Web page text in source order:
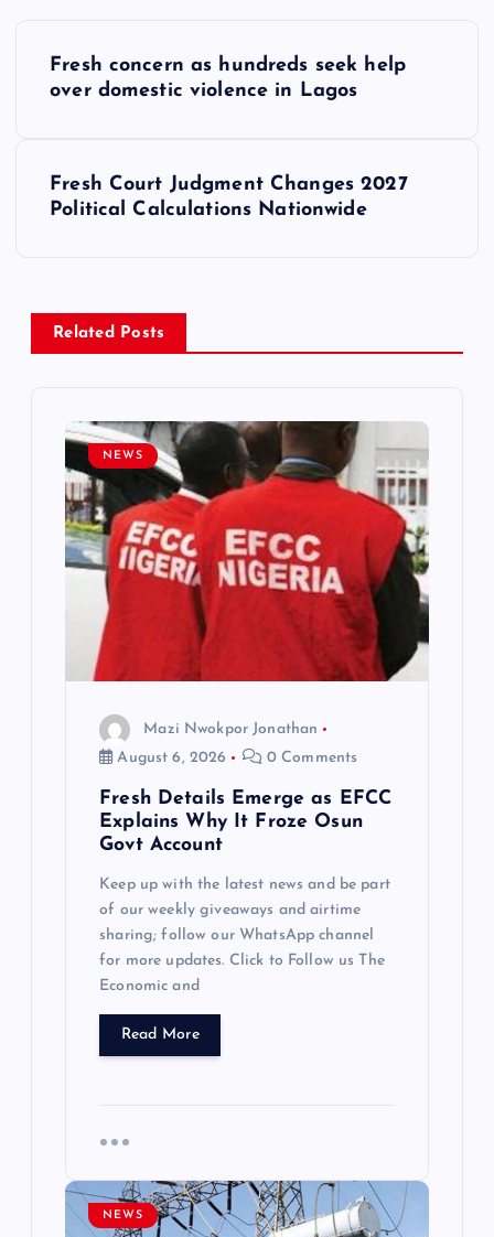
a
Fresh concern as hundreds seek help
over domestic violence in Lagos
Fresh Court Judgment Changes 2027
Political Calculations Nationwide
Related Posts
NEWS
Mazi Nwokpor Jonathan
August 6, 2026
0 Comments
Fresh Details Emerge as EFCC
Explains Why It Froze Osun
Govt Account
Keep up with the latest news and be part
of our weekly giveaways and airtime
sharing; follow our WhatsApp channel
for more updates. Click to Follow us The
Economic and
Read More
NEWS